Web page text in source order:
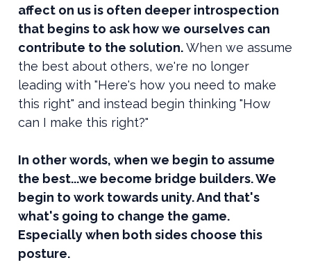
affect on us is often deeper introspection
that begins to ask how we ourselves can
contribute to the solution.When we assume
the best about others, we're no longer
leading with "Here's how you need to make
this right" and instead begin thinking "How
can I make this right?"
In other words, when we begin to assume
the best...we become bridge builders. We
begin to work towards unity. And that's
what's going to change the game.
Especially when both sides choose this
posture.